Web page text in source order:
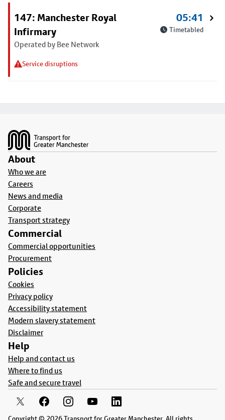
147: Manchester Royal
Infirmary
Operated by Bee Network
Service disruptions
05:41
Timetabled
About
Who we are
Careers
News and media
Corporate
Transport strategy
Commercial
Commercial opportunities
Procurement
Policies
Cookies
Privacy policy
Accessibility statement
Modern slavery statement
Disclaimer
Help
Help and contact us
Where to find us
Safe and secure travel